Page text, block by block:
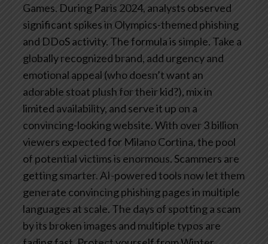
Games. During Paris 2024, analysts observed
significant spikes in Olympics-themed phishing
and DDoS activity. The formula is simple. Take a
globally recognized brand, add urgency and
emotional appeal (who doesn’t want an
adorable stoat plush for their kid?), mix in
limited availability, and serve it up on a
convincing-looking website. With over 3 billion
viewers expected for Milano Cortina, the pool
of potential victims is enormous. Scammers are
getting smarter. AI-powered tools now let them
generate convincing phishing pages in multiple
languages at scale. The days of spotting a scam
by its broken images and multiple typos are